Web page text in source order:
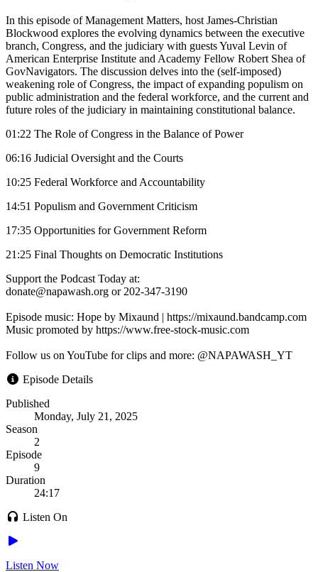
In this episode of Management Matters, host James-Christian
Blockwood explores the evolving dynamics between the executive
branch, Congress, and the judiciary with guests Yuval Levin of
American Enterprise Institute and Academy Fellow Robert Shea of
GovNavigators. The discussion delves into the (self-imposed)
weakening role of Congress, the impact of expanding populism on
public administration and the federal workforce, and the current and
future roles of the judiciary in maintaining constitutional balance.
01:22 The Role of Congress in the Balance of Power
06:16 Judicial Oversight and the Courts
10:25 Federal Workforce and Accountability
14:51 Populism and Government Criticism
17:35 Opportunities for Government Reform
21:25 Final Thoughts on Democratic Institutions
Support the Podcast Today at:
donate@napawash.org or 202-347-3190
Episode music: Hope by Mixaund | https://mixaund.bandcamp.com
Music promoted by https://www.free-stock-music.com
Follow us on YouTube for clips and more: @NAPAWASH_YT
Episode Details
Published
Monday, July 21, 2025
Season
2
Episode
9
Duration
24:17
Listen On
Listen Now